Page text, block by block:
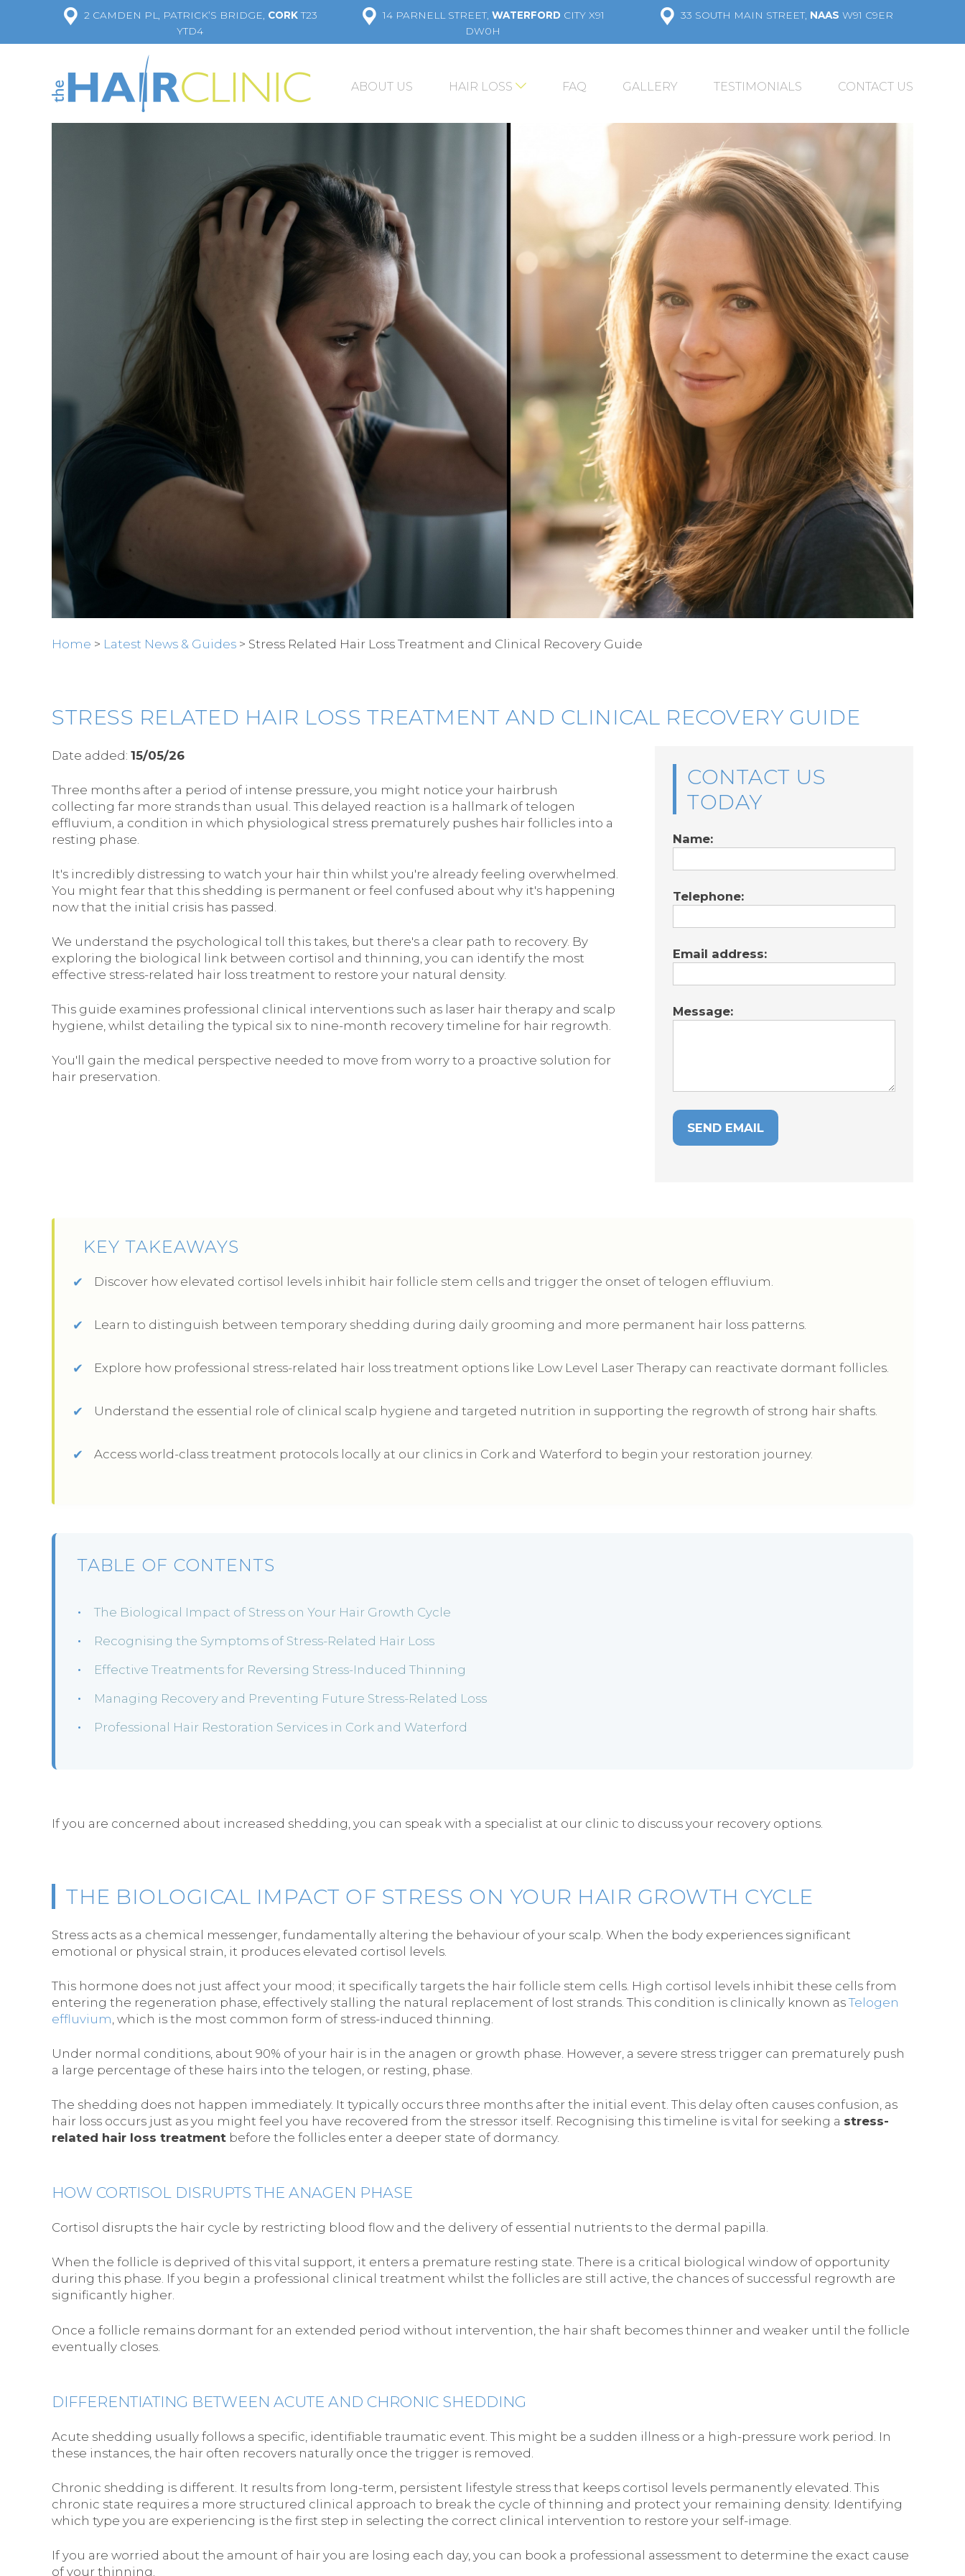
2 CAMDEN PL, PATRICK’S BRIDGE, CORKT23
YTD4
14 PARNELL STREET, WATERFORD CITY X91
DW0H
33 SOUTH MAIN STREET, NAAS W91 C9ER
ABOUT US HAIR LOSS FAQ GALLERY TESTIMONIALS CONTACT US
Home > Latest News & Guides > Stress Related Hair Loss Treatment and Clinical Recovery Guide
STRESS RELATED HAIR LOSS TREATMENT AND CLINICAL RECOVERY GUIDE
CONTACT US
TODAY
Name:
Telephone:
Email address:
Message:
Date added: 15/05/26
Three months after a period of intense pressure, you might notice your hairbrush
collecting far more strands than usual. This delayed reaction is a hallmark of telogen
effluvium, a condition in which physiological stress prematurely pushes hair follicles into a
resting phase.
It's incredibly distressing to watch your hair thin whilst you're already feeling overwhelmed.
You might fear that this shedding is permanent or feel confused about why it's happening
now that the initial crisis has passed.
We understand the psychological toll this takes, but there's a clear path to recovery. By
exploring the biological link between cortisol and thinning, you can identify the most
effective stress-related hair loss treatment to restore your natural density.
This guide examines professional clinical interventions such as laser hair therapy and scalp
hygiene, whilst detailing the typical six to nine-month recovery timeline for hair regrowth.
You'll gain the medical perspective needed to move from worry to a proactive solution for
hair preservation.
KEY TAKEAWAYS
Discover how elevated cortisol levels inhibit hair follicle stem cells and trigger the onset of telogen effluvium.
Learn to distinguish between temporary shedding during daily grooming and more permanent hair loss patterns.
Explore how professional stress-related hair loss treatment options like Low Level Laser Therapy can reactivate dormant follicles.
Understand the essential role of clinical scalp hygiene and targeted nutrition in supporting the regrowth of strong hair shafts.
Access world-class treatment protocols locally at our clinics in Cork and Waterford to begin your restoration journey.
TABLE OF CONTENTS
The Biological Impact of Stress on Your Hair Growth Cycle
Recognising the Symptoms of Stress-Related Hair Loss
Effective Treatments for Reversing Stress-Induced Thinning
Managing Recovery and Preventing Future Stress-Related Loss
Professional Hair Restoration Services in Cork and Waterford
If you are concerned about increased shedding, you can speak with a specialist at our clinic to discuss your recovery options.
THE BIOLOGICAL IMPACT OF STRESS ON YOUR HAIR GROWTH CYCLE
Stress acts as a chemical messenger, fundamentally altering the behaviour of your scalp. When the body experiences significant
emotional or physical strain, it produces elevated cortisol levels.
This hormone does not just affect your mood; it specifically targets the hair follicle stem cells. High cortisol levels inhibit these cells from
entering the regeneration phase, effectively stalling the natural replacement of lost strands. This condition is clinically known as Telogen
effluvium , which is the most common form of stress-induced thinning.
Under normal conditions, about 90% of your hair is in the anagen or growth phase. However, a severe stress trigger can prematurely push
a large percentage of these hairs into the telogen, or resting, phase.
The shedding does not happen immediately. It typically occurs three months after the initial event. This delay often causes confusion, as
hair loss occurs just as you might feel you have recovered from the stressor itself. Recognising this timeline is vital for seeking a stress-
related hair loss treatment before the follicles enter a deeper state of dormancy.
HOW CORTISOL DISRUPTS THE ANAGEN PHASE
Cortisol disrupts the hair cycle by restricting blood flow and the delivery of essential nutrients to the dermal papilla.
When the follicle is deprived of this vital support, it enters a premature resting state. There is a critical biological window of opportunity
during this phase. If you begin a professional clinical treatment whilst the follicles are still active, the chances of successful regrowth are
significantly higher.
Once a follicle remains dormant for an extended period without intervention, the hair shaft becomes thinner and weaker until the follicle
eventually closes.
DIFFERENTIATING BETWEEN ACUTE AND CHRONIC SHEDDING
Acute shedding usually follows a specific, identifiable traumatic event. This might be a sudden illness or a high-pressure work period. In
these instances, the hair often recovers naturally once the trigger is removed.
Chronic shedding is different. It results from long-term, persistent lifestyle stress that keeps cortisol levels permanently elevated. This
chronic state requires a more structured clinical approach to break the cycle of thinning and protect your remaining density. Identifying
which type you are experiencing is the first step in selecting the correct clinical intervention to restore your self-image.
If you are worried about the amount of hair you are losing each day, you can book a professional assessment to determine the exact cause
of your thinning.